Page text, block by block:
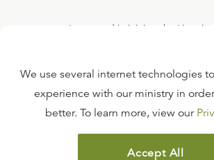
Interested in joining the Ligonier
FAQ
TERMS OF USE
We use several internet technologies
experience with our ministry in
better. To learn more, view our
Accept All